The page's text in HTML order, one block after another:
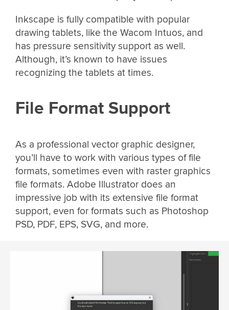
Inkscape is fully compatible with popular
drawing tablets, like the Wacom Intuos, and
has pressure sensitivity support as well.
Although, it’s known to have issues
recognizing the tablets at times.
File Format Support
As a professional vector graphic designer,
you’ll have to work with various types of file
formats, sometimes even with raster graphics
file formats. Adobe Illustrator does an
impressive job with its extensive file format
support, even for formats such as Photoshop
PSD, PDF, EPS, SVG, and more.